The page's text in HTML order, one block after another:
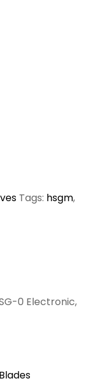
Tags: hsgm,
0 Electronic,